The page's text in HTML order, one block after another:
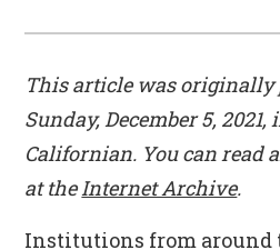
This article was originally
Sunday, December 5, 2021,
Californian. You can read
at theInternet Archive.
Institutions from around